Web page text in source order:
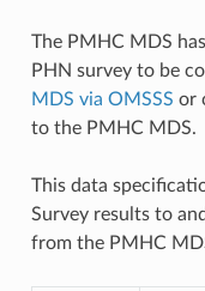
The PMHC MDS
PHN survey to be
MDS via OMSSS or
to the PMHC MDS.
This data
Survey results to
from the PMHC